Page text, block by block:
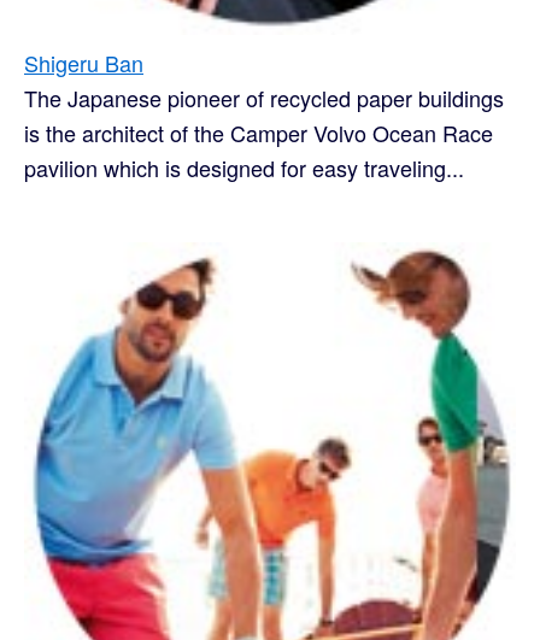
Shigeru Ban
The Japanese pioneer of recycled paper buildings
is the architect of the Camper Volvo Ocean Race
pavilion which is designed for easy traveling...